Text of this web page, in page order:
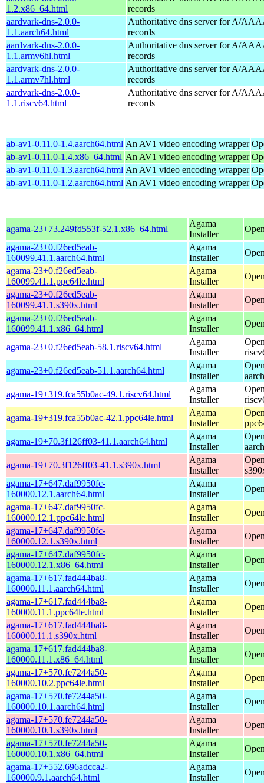
1.2.x86_64.html
records
aardvark-dns-2.0.0-
1.1.aarch64.html
Authoritative dns server for A/
records
aardvark-dns-2.0.0-
1.1.armv6hl.html
Authoritative dns server for A/
records
aardvark-dns-2.0.0-
1.1.armv7hl.html
Authoritative dns server for A/
records
aardvark-dns-2.0.0-
1.1.riscv64.html
Authoritative dns server for A/
records
ab-av1-0.11.0-1.4.aarch64.html An AV1 video encoding wrapper
ab-av1-0.11.0-1.4.x86_64.html An AV1 video encoding wrapper
ab-av1-0.11.0-1.3.aarch64.html An AV1 video encoding wrapper
ab-av1-0.11.0-1.2.aarch64.html An AV1 video encoding wrapper
agama-23+73.249fd553f-52.1.x86_64.html
Agama
Installer
agama-23+0.f26ed5eab-
160099.41.1.aarch64.html
Agama
Installer
agama-23+0.f26ed5eab-
160099.41.1.ppc64le.html
Agama
Installer
agama-23+0.f26ed5eab-
160099.41.1.s390x.html
Agama
Installer
agama-23+0.f26ed5eab-
160099.41.1.x86_64.html
Agama
Installer
agama-23+0.f26ed5eab-58.1.riscv64.html
Agama
Installer
agama-23+0.f26ed5eab-51.1.aarch64.html
Agama
Installer
agama-19+319.fca55b0ac-49.1.riscv64.html
Agama
Installer
agama-19+319.fca55b0ac-42.1.ppc64le.html
Agama
Installer
agama-19+70.3f126ff03-41.1.aarch64.html
Agama
Installer
agama-19+70.3f126ff03-41.1.s390x.html
Agama
Installer
agama-17+647.daf9950fc-
160000.12.1.aarch64.html
Agama
Installer
agama-17+647.daf9950fc-
160000.12.1.ppc64le.html
Agama
Installer
agama-17+647.daf9950fc-
160000.12.1.s390x.html
Agama
Installer
agama-17+647.daf9950fc-
160000.12.1.x86_64.html
Agama
Installer
agama-17+617.fad444ba8-
160000.11.1.aarch64.html
Agama
Installer
agama-17+617.fad444ba8-
160000.11.1.ppc64le.html
Agama
Installer
agama-17+617.fad444ba8-
160000.11.1.s390x.html
Agama
Installer
agama-17+617.fad444ba8-
160000.11.1.x86_64.html
Agama
Installer
agama-17+570.fe7244a50-
160000.10.2.ppc64le.html
Agama
Installer
agama-17+570.fe7244a50-
160000.10.1.aarch64.html
Agama
Installer
agama-17+570.fe7244a50-
160000.10.1.s390x.html
Agama
Installer
agama-17+570.fe7244a50-
160000.10.1.x86_64.html
Agama
Installer
agama-17+552.696adcca2-
160000.9.1.aarch64.html
Agama
Installer